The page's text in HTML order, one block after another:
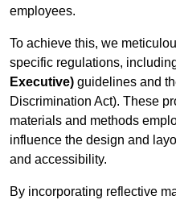
employees.
To achieve this, we
specific regulations,
Executive) guidelines and
Discrimination Act). These
materials and methods
influence the design and
and accessibility.
By incorporating reflective